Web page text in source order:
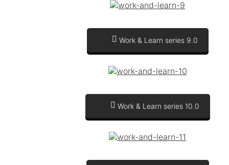
Work & Learn series 9.0
Work & Learn series 10.0